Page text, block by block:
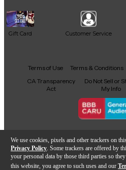
We use cookies, pixels and other trackers on
Privacy Policy . Some trackers are offered by
your personal data by those third parties so
this website, you agree to such uses and our
This product was
Gift Card Customer Service
Facebook
X YouTubeInstagram
TikTok
Terms of Use Terms & Conditions
CA Transparency
Act
Do Not Sell or
My Info
Copyright ©